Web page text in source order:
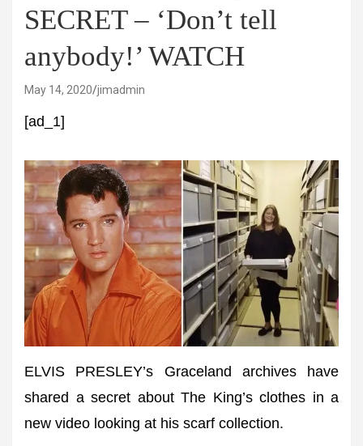
SECRET – ‘Don’t tell
anybody!’ WATCH
May 14, 2020 jimadmin
[ad_1]
ELVIS PRESLEY’s Graceland archives have
shared a secret about The King’s clothes in a
new video looking at his scarf collection.